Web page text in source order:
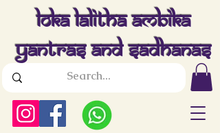
Loka Lalitha Ambika
Yantras And Sadhanas